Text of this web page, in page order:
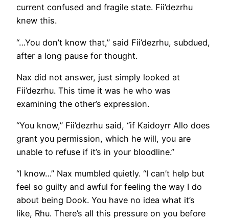
current confused and fragile state. Fii’dezrhu
knew this.
“…You don’t know that,” said Fii’dezrhu, subdued,
after a long pause for thought.
Nax did not answer, just simply looked at
Fii’dezrhu. This time it was he who was
examining the other’s expression.
“You know,” Fii’dezrhu said, “if Kaidoyrr Allo does
grant you permission, which he will, you are
unable to refuse if it’s in your bloodline.”
“I know…” Nax mumbled quietly. “I can’t help but
feel so guilty and awful for feeling the way I do
about being Dook. You have no idea what it’s
like, Rhu. There’s all this pressure on you before